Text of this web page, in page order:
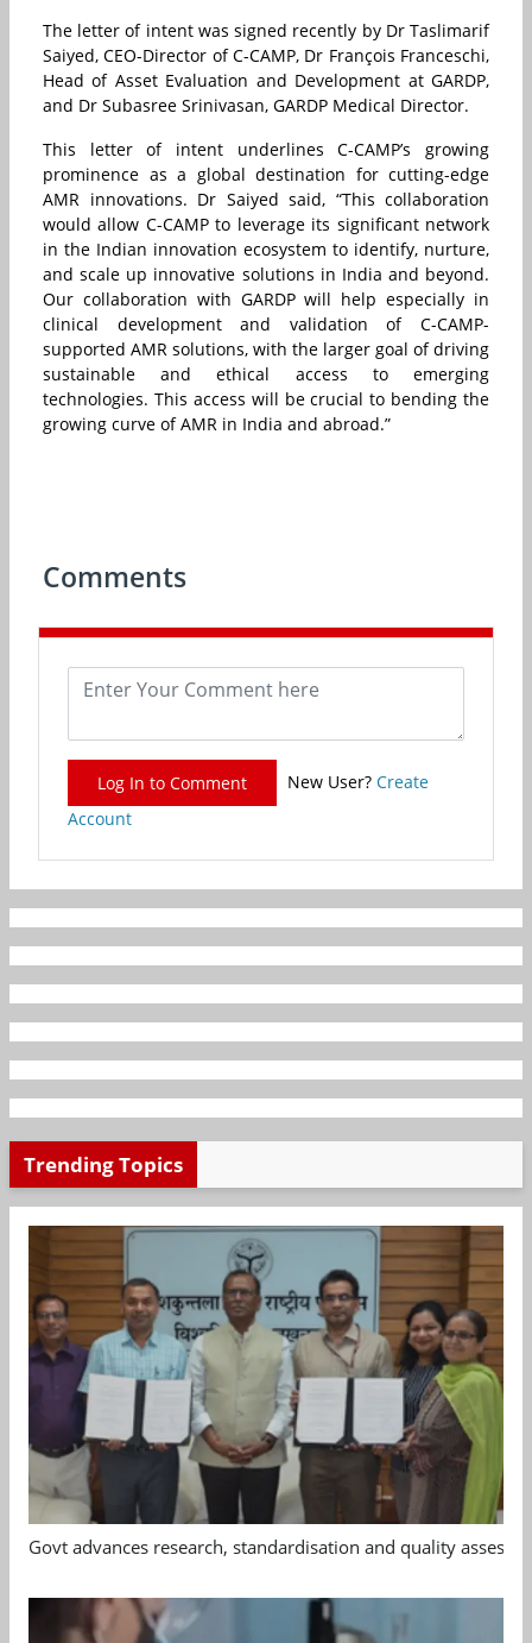
The letter of intent was signed recently by Dr Taslimarif
Saiyed, CEO-Director of C-CAMP, Dr François Franceschi,
Head of Asset Evaluation and Development at GARDP,
and Dr Subasree Srinivasan, GARDP Medical Director.
This letter of intent underlines C-CAMP’s growing
prominence as a global destination for cutting-edge
AMR innovations. Dr Saiyed said, “This collaboration
would allow C-CAMP to leverage its significant network
in the Indian innovation ecosystem to identify, nurture,
and scale up innovative solutions in India and beyond.
Our collaboration with GARDP will help especially in
clinical development and validation of C-CAMP-
supported AMR solutions, with the larger goal of driving
sustainable and ethical access to emerging
technologies. This access will be crucial to bending the
growing curve of AMR in India and abroad.”
Comments
Log In to Comment New User? Create
Account
Trending Topics
Govt advances research, standardisation and quality